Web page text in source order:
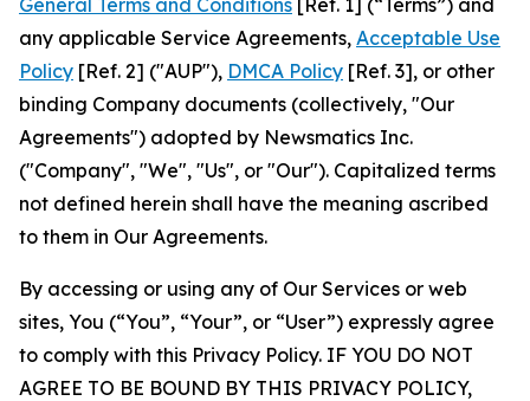
General Terms and Conditions [Ref. 1] (“Terms”) and
any applicable Service Agreements, Acceptable Use
Policy [Ref. 2] ("AUP"), DMCA Policy [Ref. 3], or other
binding Company documents (collectively, "Our
Agreements") adopted by Newsmatics Inc.
("Company", "We", "Us", or "Our"). Capitalized terms
not defined herein shall have the meaning ascribed
to them in Our Agreements.
By accessing or using any of Our Services or web
sites, You (“You”, “Your”, or “User”) expressly agree
to comply with this Privacy Policy. IF YOU DO NOT
AGREE TO BE BOUND BY THIS PRIVACY POLICY,